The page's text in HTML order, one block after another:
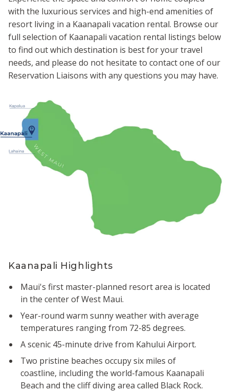
with the luxurious services and high-end amenities of
resort living in a Kaanapali vacation rental. Browse our
full selection of Kaanapali vacation rental listings below
to find out which destination is best for your travel
needs, and please do not hesitate to contact one of our
Reservation Liaisons with any questions you may have.
Kaanapali Highlights
Maui's first master-planned resort area is located
in the center of West Maui.
Year-round warm sunny weather with average
temperatures ranging from 72-85 degrees.
A scenic 45-minute drive from Kahului Airport.
Two pristine beaches occupy six miles of
coastline, including the world-famous Kaanapali
Beach and the cliff diving area called Black Rock.